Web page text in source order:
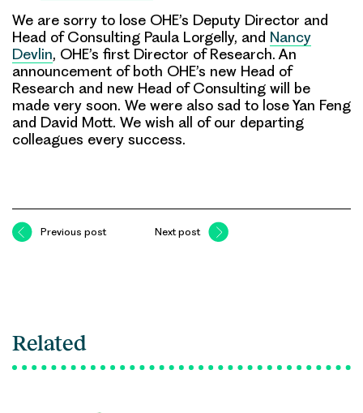
We are sorry to lose OHE’s Deputy Director and
Head of Consulting Paula Lorgelly, and Nancy
Devlin, OHE’s first Director of Research. An
announcement of both OHE’s new Head of
Research and new Head of Consulting will be
made very soon. We were also sad to lose Yan Feng
and David Mott. We wish all of our departing
colleagues every success.
Previous post Next post
Related